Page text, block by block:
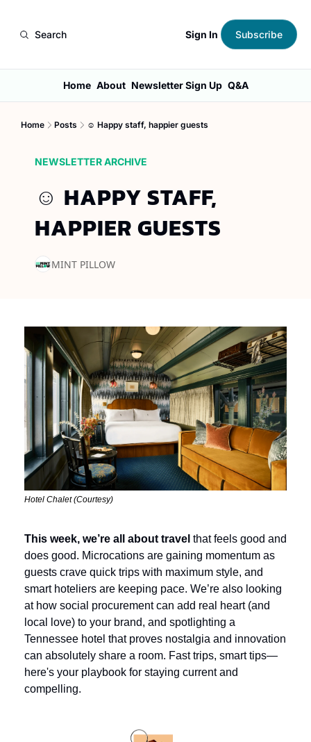
Search Sign In Subscribe
Home About Newsletter Sign Up Q&A
Home Posts ☺️ Happy staff, happier guests
NEWSLETTER ARCHIVE
☺️ HAPPY STAFF,
HAPPIER GUESTS
MINT PILLOW
Hotel Chalet (Courtesy)
This week, we’re all about travel that feels good and
does good. Microcations are gaining momentum as
guests crave quick trips with maximum style, and
smart hoteliers are keeping pace. We’re also looking
at how social procurement can add real heart (and
local love) to your brand, and spotlighting a
Tennessee hotel that proves nostalgia and innovation
can absolutely share a room. Fast trips, smart tips—
here's your playbook for staying current and
compelling.